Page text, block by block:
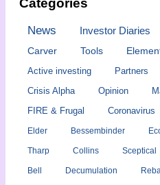
News Investor Diaries
Carver
Tools
Active investing
Partners
Crisis Alpha
Opinion
FIRE & Frugal Coronavirus
Elder Bessembinder
Tharp Collins Sceptical
Bell Decumulation